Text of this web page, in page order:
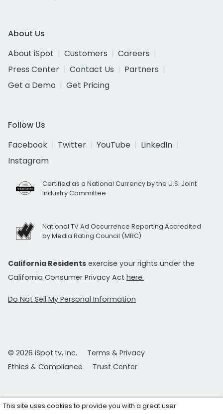
About Us
About iSpot
Customers
Careers
Press Center
Contact Us
Partners
Get a Demo
Get Pricing
Follow Us
Facebook
Twitter YouTube
LinkedIn
Instagram
Certified as a National Currency by the U.S. Joint
Industry Committee
National TV Ad Occurrence Reporting Accredited
by Media Rating Council (MRC)
California Residents exercise your rights under the
California Consumer Privacy Act here.
Do Not Sell My Personal Information
© 2026 iSpot.tv, Inc.
Terms & Privacy
Ethics & Compliance
Trust Center
This site uses cookies to provide you with a great user